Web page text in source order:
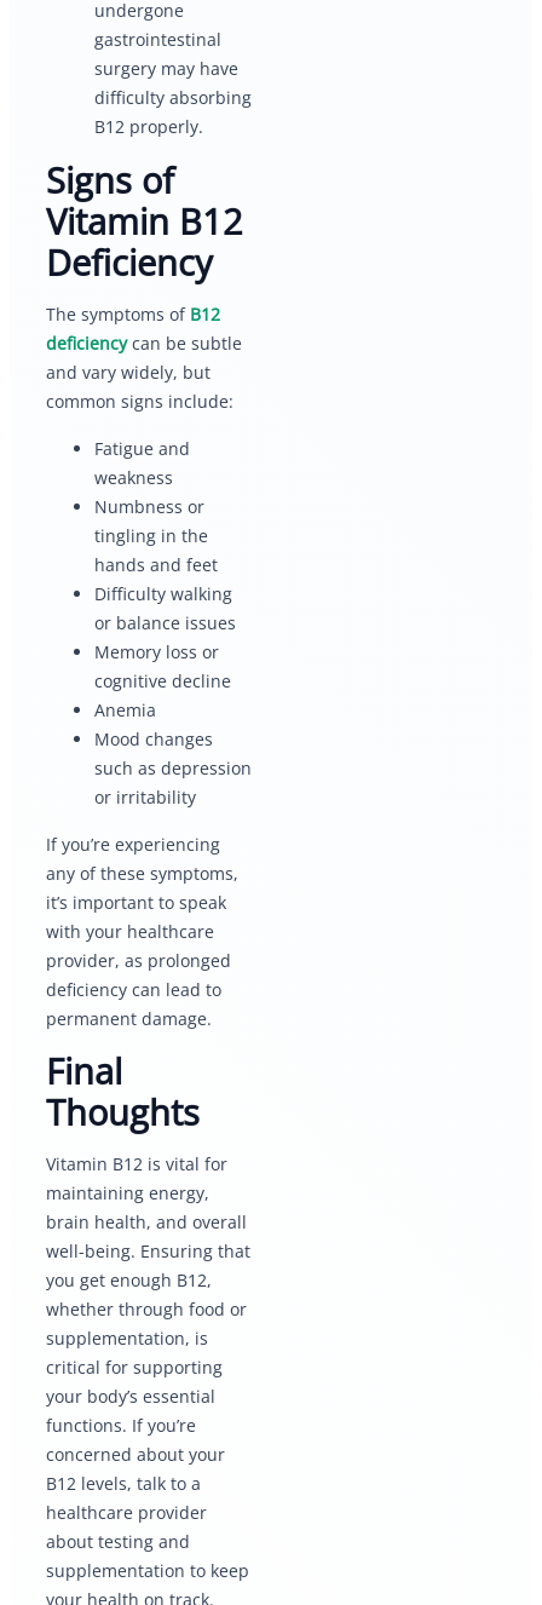
undergone
gastrointestinal
surgery may have
difficulty absorbing
B12 properly.
Signs of
Vitamin B12
Deficiency
The symptoms of B12
deficiencycan be subtle
and vary widely, but
common signs include:
Fatigue and
weakness
Numbness or
tingling in the
hands and feet
Difficulty walking
or balance issues
Memory loss or
cognitive decline
Anemia
Mood changes
such as depression
or irritability
If you’re experiencing
any of these symptoms,
it’s important to speak
with your healthcare
provider, as prolonged
deficiency can lead to
permanent damage.
Final
Thoughts
Vitamin B12 is vital for
maintaining energy,
brain health, and overall
well-being. Ensuring that
you get enough B12,
whether through food or
supplementation, is
critical for supporting
your body’s essential
functions. If you’re
concerned about your
B12 levels, talk to a
healthcare provider
about testing and
supplementation to keep
your health on track.